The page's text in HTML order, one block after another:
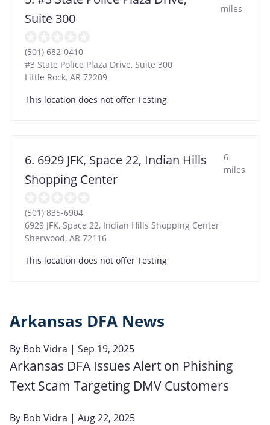
Suite 300
miles
(501) 682-0410
#3 State Police Plaza Drive, Suite 300
Little Rock, AR 72209
This location does not offer Testing
6. 6929 JFK, Space 22, Indian Hills
Shopping Center
6
miles
(501) 835-6904
6929 JFK, Space 22, Indian Hills Shopping Center
Sherwood, AR 72116
This location does not offer Testing
Arkansas DFA News
By Bob Vidra | Sep 19, 2025
Arkansas DFA Issues Alert on Phishing
Text Scam Targeting DMV Customers
By Bob Vidra | Aug 22, 2025